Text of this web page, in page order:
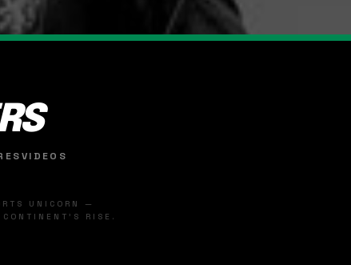
VIDEOS
UNICORN —
CONTINENT'S RISE.